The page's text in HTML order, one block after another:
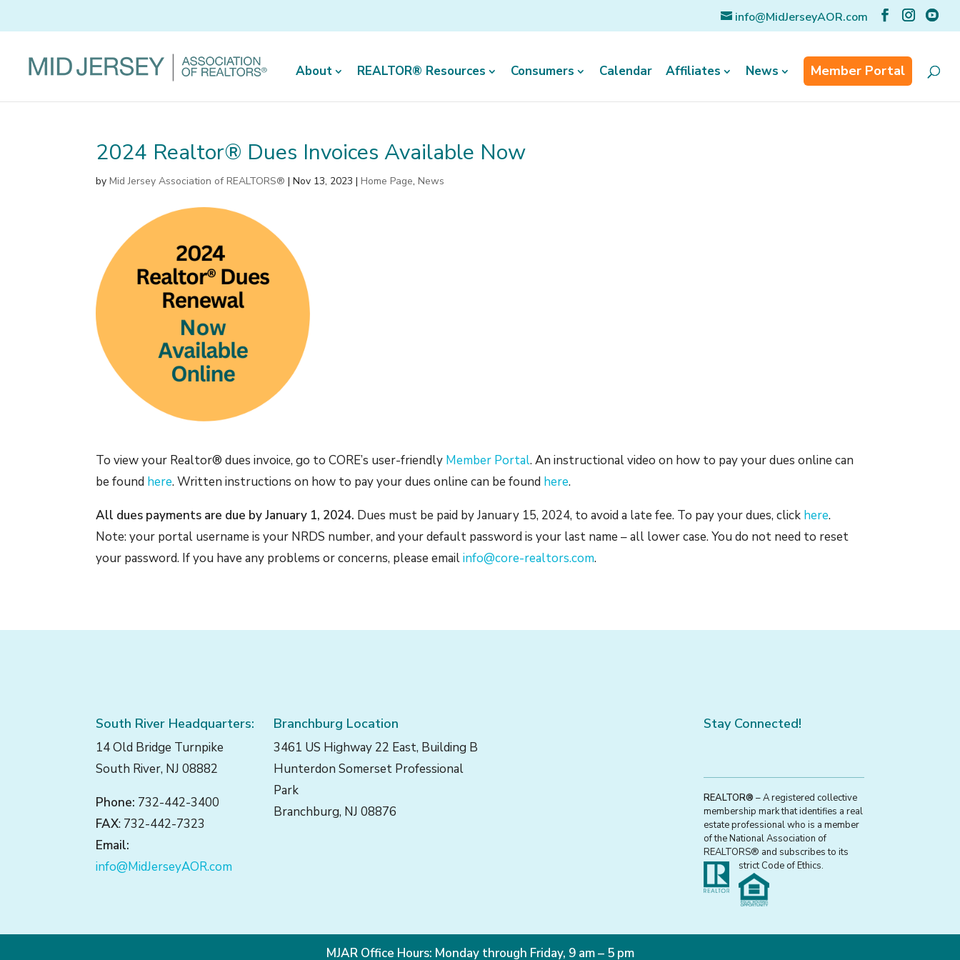
info@MidJerseyAOR.com
About REALTOR® Resources Consumers Calendar Affiliates News Member Portal
2024 Realtor® Dues Invoices Available Now
byMid Jersey Association of REALTORS® |Nov 13, 2023 |Home Page,News
To view your Realtor® dues invoice, go to CORE’s user-friendly Member Portal. An instructional video on how to pay your dues online can
be found here. Written instructions on how to pay your dues online can be found here.
All dues payments are due by January 1, 2024. Dues must be paid by January 15, 2024, to avoid a late fee. To pay your dues, click here.
Note: your portal username is your NRDS number, and your default password is your last name – all lower case. You do not need to reset
your password. If you have any problems or concerns, please emailinfo@core-realtors.com.
South River Headquarters:
14 Old Bridge Turnpike
South River, NJ 08882
Phone: 732-442-3400
FAX: 732-442-7323
Email:
info@MidJerseyAOR.com
Branchburg Location
3461 US Highway 22 East, Building B
Hunterdon Somerset Professional
Park
Branchburg, NJ 08876
Stay Connected!
REALTOR® – A registered collective
membership mark that identifies a real
estate professional who is a member
of the National Association of
REALTORS® and subscribes to its
strict Code of Ethics.
MJAR Office Hours: Monday through Friday, 9 am – 5 pm